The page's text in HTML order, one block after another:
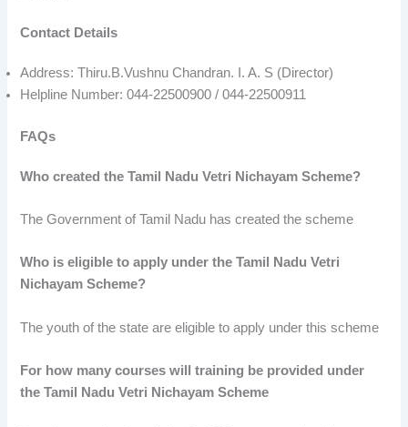
Contact Details
Address: Thiru.B.Vushnu Chandran. I. A. S (Director)
Helpline Number: 044-22500900 / 044-22500911
FAQs
Who created the Tamil Nadu Vetri Nichayam Scheme?
The Government of Tamil Nadu has created the scheme
Who is eligible to apply under the Tamil Nadu Vetri
Nichayam Scheme?
The youth of the state are eligible to apply under this scheme
For how many courses will training be provided under
the Tamil Nadu Vetri Nichayam Scheme